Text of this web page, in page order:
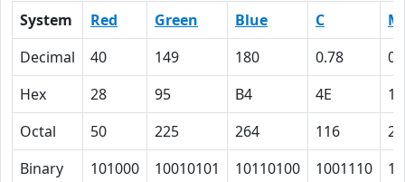
System Red Green Blue C
M
Decimal
40 149 180 0.78
Hex
28 95 B4 4E
11
Octal
50 225 264 116
21
Binary
101000 10010101 10110100 1001110